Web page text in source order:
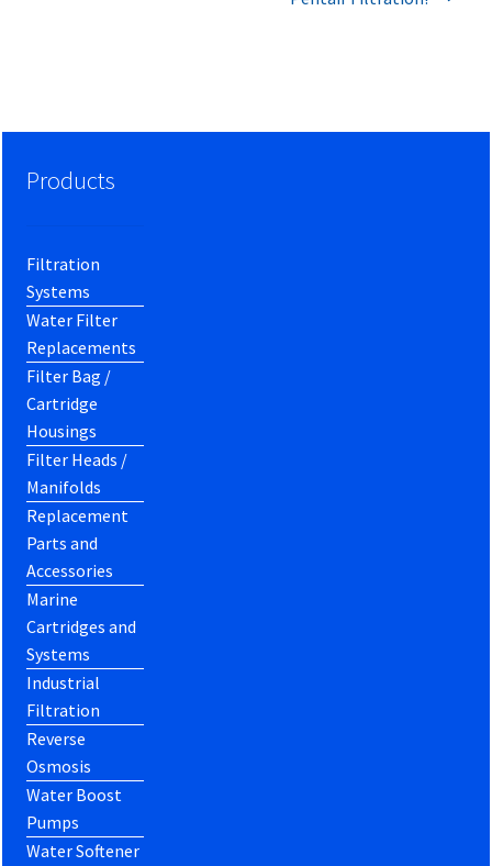
Products
Filtration
Systems
Water Filter
Replacements
Filter Bag /
Cartridge
Housings
Filter Heads /
Manifolds
Replacement
Parts and
Accessories
Marine
Cartridges and
Systems
Industrial
Filtration
Reverse
Osmosis
Water Boost
Pumps
Water Softener